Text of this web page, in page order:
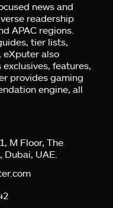
news and
readership
APAC regions.
tier lists,
eXputer also
features,
provides gaming
engine, all
M Floor, The
Dubai, UAE.